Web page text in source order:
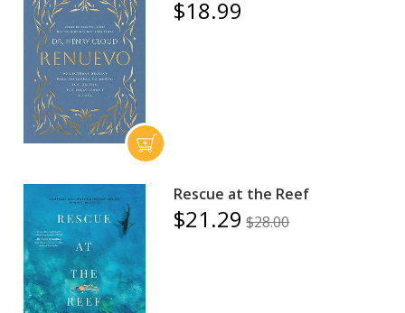
$18.99
Rescue at the Reef
$21.29 $28.00